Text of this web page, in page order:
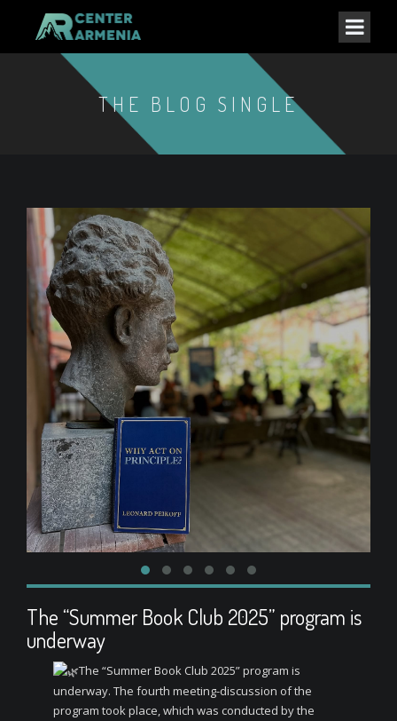
THE BLOG SINGLE
The “Summer Book Club 2025” program is
underway
The “Summer Book Club 2025” program is
underway. The fourth meeting-discussion of the
program took place, which was conducted by the